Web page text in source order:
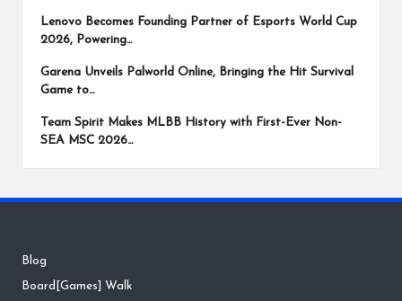
Lenovo Becomes Founding Partner of Esports World Cup
2026, Powering…
Garena Unveils Palworld Online, Bringing the Hit Survival
Game to…
Team Spirit Makes MLBB History with First-Ever Non-
SEA MSC 2026…
Blog
Board[Games] Walk